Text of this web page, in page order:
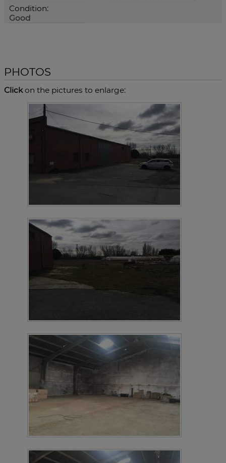
Condition:
Good
PHOTOS
Clickon the pictures to enlarge: